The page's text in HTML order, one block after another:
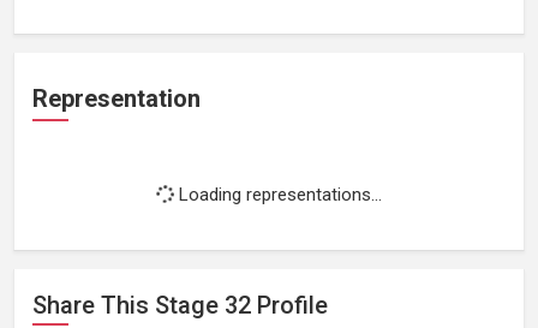
Representation
Loading representations...
Share This Stage 32 Profile